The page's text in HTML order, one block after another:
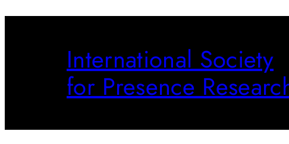
International Society
for Presence